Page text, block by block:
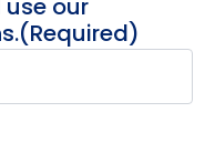
use our
(Required)